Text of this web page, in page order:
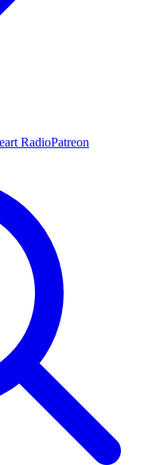
RadioPatreon